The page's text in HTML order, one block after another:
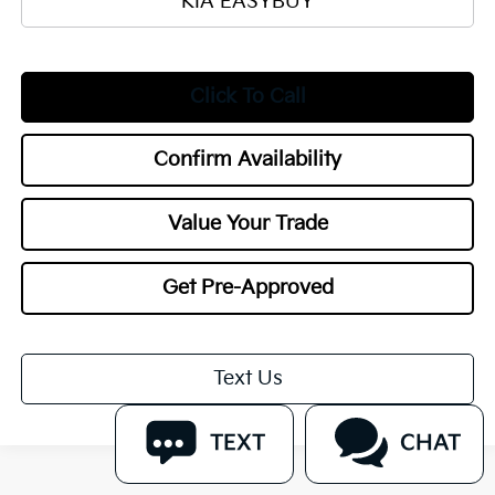
Click To Call
Confirm Availability
Value Your Trade
Get Pre-Approved
Text Us
TEXT CHAT